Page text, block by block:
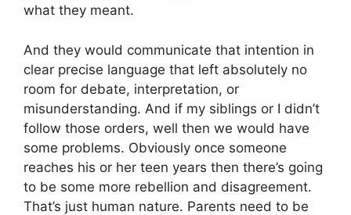
what they meant.
And they would communicate that intention in
clear precise language that left absolutely no
room for debate, interpretation, or
misunderstanding. And if my siblings or I didn’t
follow those orders, well then we would have
some problems. Obviously once someone
reaches his or her teen years then there’s going
to be some more rebellion and disagreement.
That’s just human nature. Parents need to be